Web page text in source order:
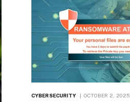
CYBERSECURITY OCTOBER 2, 2025